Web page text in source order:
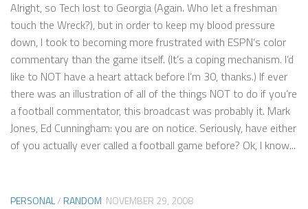
Alright, so Tech lost to Georgia (Again. Who let a freshman
touch the Wreck?), but in order to keep my blood pressure
down, I took to becoming more frustrated with ESPN’s color
commentary than the game itself. (It’s a coping mechanism. I’d
like to NOT have a heart attack before I’m 30, thanks.) If ever
there was an illustration of all of the things NOT to do if you’re
a football commentator, this broadcast was probably it. Mark
Jones, Ed Cunningham: you are on notice. Seriously, have either
of you actually ever called a football game before? Ok, I know...
PERSONAL/RANDOM NOVEMBER 29, 2008